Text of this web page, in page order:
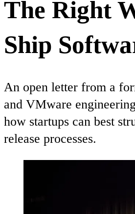
The Right
Ship
An open letter from a
and VMware
how startups can best
release processes.